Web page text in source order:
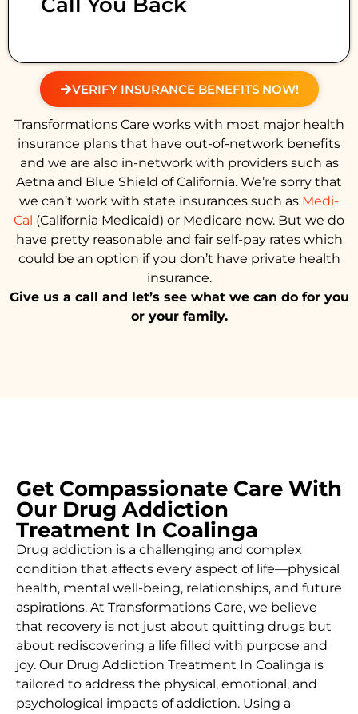
VERIFY INSURANCE BENEFITS NOW!
Transformations Care works with most major health
insurance plans that have out-of-network benefits
and we are also in-network with providers such as
Aetna and Blue Shield of California. We’re sorry that
we can’t work with state insurances such as Medi-
Cal (California Medicaid) or Medicare now. But we do
have pretty reasonable and fair self-pay rates which
could be an option if you don’t have private health
insurance.
Give us a call and let’s see what we can do for you
or your family.
Get Compassionate Care With
Our Drug Addiction
Treatment In Coalinga
Drug addiction is a challenging and complex
condition that affects every aspect of life—physical
health, mental well-being, relationships, and future
aspirations. At Transformations Care, we believe
that recovery is not just about quitting drugs but
about rediscovering a life filled with purpose and
joy. Our Drug Addiction Treatment In Coalinga is
tailored to address the physical, emotional, and
psychological impacts of addiction. Using a